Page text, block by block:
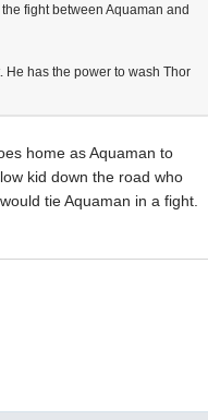
fight between Aquaman and
He has the power to wash Thor
home as Aquaman to
kid down the road who
tie Aquaman in a fight.